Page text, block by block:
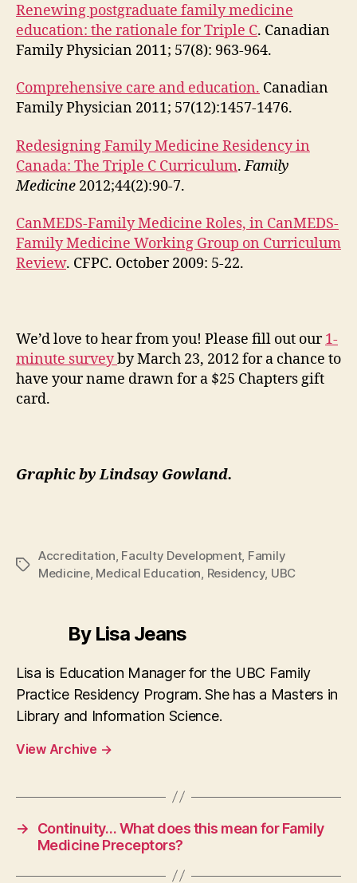
Renewing postgraduate family medicine
education: the rationale for Triple C. Canadian
Family Physician 2011; 57(8): 963-964.
Comprehensive care and education. Canadian
Family Physician 2011; 57(12):1457-1476.
Redesigning Family Medicine Residency in
Canada: The Triple C Curriculum.Family
Medicine 2012;44(2):90-7.
CanMEDS-Family Medicine Roles, in CanMEDS-
Family Medicine Working Group on Curriculum
Review. CFPC. October 2009: 5-22.
We’d love to hear from you! Please fill out our1-
minute surveyby March 23, 2012 for a chance to
have your name drawn for a $25 Chapters gift
card.
Graphic by Lindsay Gowland.
Tags
Accreditation Faculty Development, Family
Medicine, Medical Education Residency, UBC
By Lisa Jeans
Lisa is Education Manager for the UBC Family
Practice Residency Program. She has a Masters in
Library and Information Science.
View Archive →
→
Continuity… What does this mean for Family
Medicine Preceptors?